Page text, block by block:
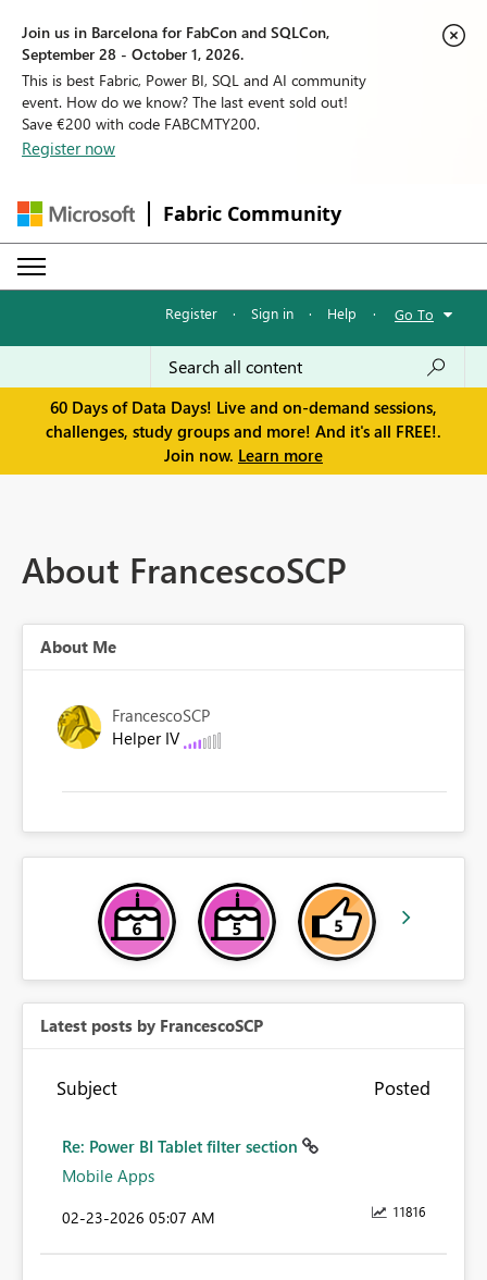
Join us in Barcelona for FabCon and SQLCon,
September 28 - October 1, 2026.
This is best Fabric, Power BI, SQL and AI community
event. How do we know? The last event sold out!
Save €200 with code FABCMTY200.
Register now
Fabric Community
Register · Sign in · Help · Go To
60 Days of Data Days! Live and on-demand sessions,
challenges, study groups and more! And it's all FREE!.
Join now. Learn more
About FrancescoSCP
About Me
FrancescoSCP
Helper IV
Latest posts by FrancescoSCP
Subject Posted
Re: Power BI Tablet filter section
Mobile Apps
11816
‎02-23-2026 05:07 AM